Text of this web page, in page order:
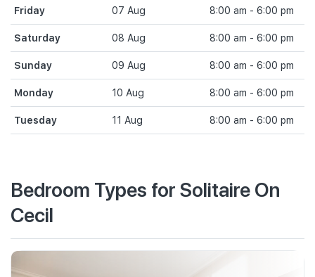
Friday 07 Aug 8:00 am - 6:00 pm
Saturday 08 Aug 8:00 am - 6:00 pm
Sunday 09 Aug 8:00 am - 6:00 pm
Monday 10 Aug 8:00 am - 6:00 pm
Tuesday 11 Aug 8:00 am - 6:00 pm
Bedroom Types for Solitaire On
Cecil